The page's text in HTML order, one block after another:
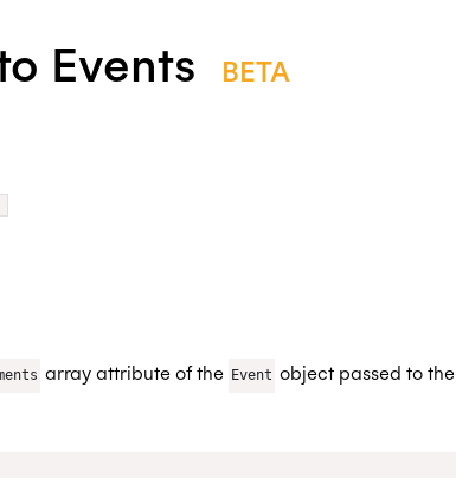
Events BETA
array attribute of the Event object passed to the